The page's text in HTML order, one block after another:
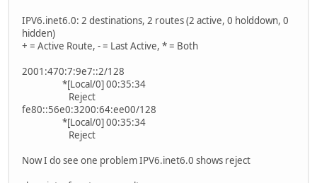
IPV6.inet6.0: 2 destinations, 2 routes (2 active, 0 holddown, 0
hidden)
+ = Active Route, - = Last Active, * = Both
2001:470:7:9e7::2/128
*[Local/0] 00:35:34
Reject
fe80::56e0:3200:64:ee00/128
*[Local/0] 00:35:34
Reject
Now I do see one problem IPV6.inet6.0 shows reject